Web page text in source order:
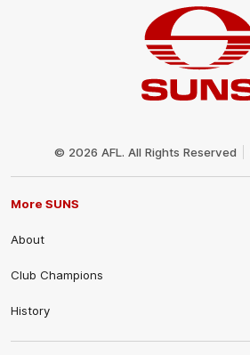
© 2026 AFL. All Rights Reserved
More SUNS
About
Club Champions
History